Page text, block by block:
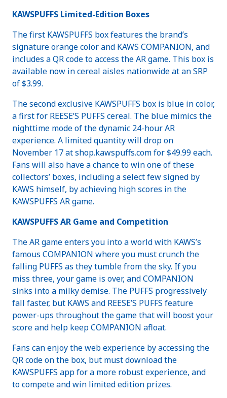
KAWSPUFFS Limited-Edition Boxes
The first KAWSPUFFS box features the brand’s
signature orange color and KAWS COMPANION, and
includes a QR code to access the AR game. This box is
available now in cereal aisles nationwide at an SRP
of $3.99.
The second exclusive KAWSPUFFS box is blue in color,
a first for REESE’S PUFFS cereal. The blue mimics the
nighttime mode of the dynamic 24-hour AR
experience. A limited quantity will drop on
November 17 at shop.kawspuffs.com for $49.99 each.
Fans will also have a chance to win one of these
collectors’ boxes, including a select few signed by
KAWS himself, by achieving high scores in the
KAWSPUFFS AR game.
KAWSPUFFS AR Game and Competition
The AR game enters you into a world with KAWS’s
famous COMPANION where you must crunch the
falling PUFFS as they tumble from the sky. If you
miss three, your game is over, and COMPANION
sinks into a milky demise. The PUFFS progressively
fall faster, but KAWS and REESE’S PUFFS feature
power-ups throughout the game that will boost your
score and help keep COMPANION afloat.
Fans can enjoy the web experience by accessing the
QR code on the box, but must download the
KAWSPUFFS app for a more robust experience, and
to compete and win limited edition prizes.